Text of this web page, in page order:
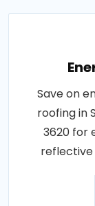
Save on
roofing in
3620 for
reflective